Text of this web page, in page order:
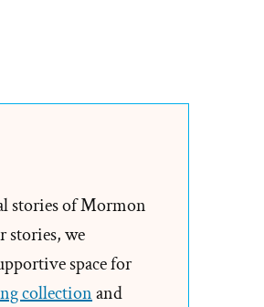
stories of Mormon
stories, we
space for
collectionand